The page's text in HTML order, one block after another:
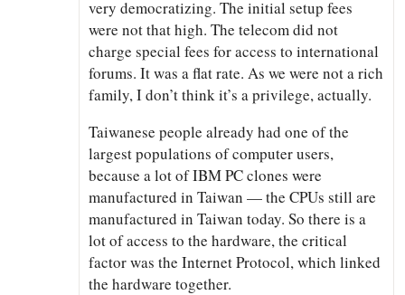
very democratizing. The initial setup fees
were not that high. The telecom did not
charge special fees for access to international
forums. It was a flat rate. As we were not a rich
family, I don’t think it’s a privilege, actually.
Taiwanese people already had one of the
largest populations of computer users,
because a lot of IBM PC clones were
manufactured in Taiwan — the CPUs still are
manufactured in Taiwan today. So there is a
lot of access to the hardware, the critical
factor was the Internet Protocol, which linked
the hardware together.